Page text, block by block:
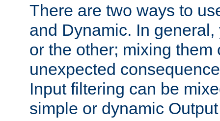
There are two ways to
and Dynamic. In
or the other; mixing them
unexpected
Input filtering can be
simple or dynamic